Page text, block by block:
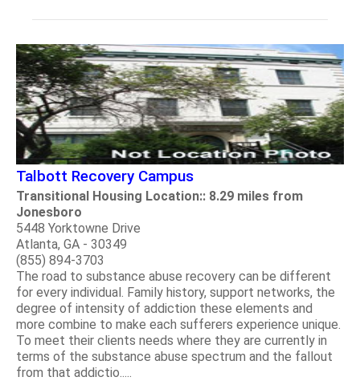
Talbott Recovery Campus
Transitional Housing Location:: 8.29 miles from
Jonesboro
5448 Yorktowne Drive
Atlanta, GA - 30349
(855) 894-3703
The road to substance abuse recovery can be different
for every individual. Family history, support networks, the
degree of intensity of addiction these elements and
more combine to make each sufferers experience unique.
To meet their clients needs where they are currently in
terms of the substance abuse spectrum and the fallout
from that addictio.....